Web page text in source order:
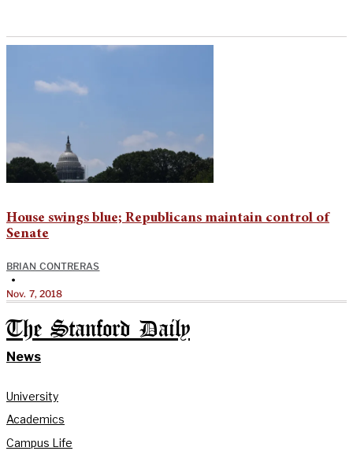
House swings blue; Republicans maintain control of
Senate
BRIAN CONTRERAS
•
Nov. 7, 2018
The Stanford Daily
News
University
Academics
Campus Life